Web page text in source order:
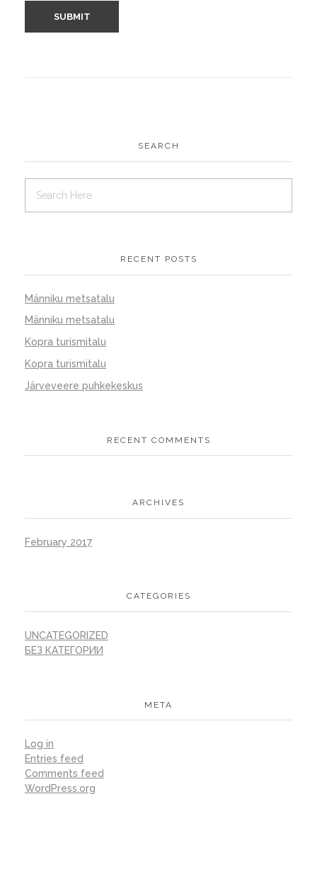
SEARCH
RECENT POSTS
Männiku metsatalu
Männiku metsatalu
Kopra turismitalu
Kopra turismitalu
Järveveere puhkekeskus
RECENT COMMENTS
ARCHIVES
February 2017
CATEGORIES
UNCATEGORIZED
БЕЗ КАТЕГОРИИ
META
Log in
Entries feed
Comments feed
WordPress.org